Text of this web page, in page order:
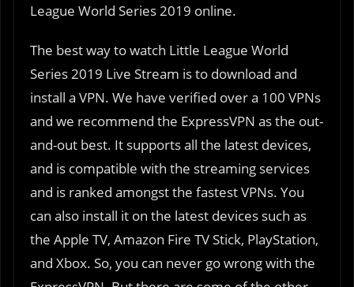
League World Series 2019 online.
The best way to watch Little League World
Series 2019 Live Stream is to download and
install a VPN. We have verified over a 100 VPNs
and we recommend the ExpressVPN as the out-
and-out best. It supports all the latest devices,
and is compatible with the streaming services
and is ranked amongst the fastest VPNs. You
can also install it on the latest devices such as
the Apple TV, Amazon Fire TV Stick, PlayStation,
and Xbox. So, you can never go wrong with the